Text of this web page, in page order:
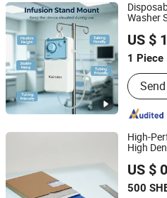
Washer
US $
1 Piece
Main
Guangdong Power on Mould
Guangdong, China
High-
High
US $
500
ZHEJIANG SHENMU IMAGING
Zhejiang, China